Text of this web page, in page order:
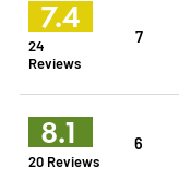
7.4
24
Reviews
7
8.1
20 Reviews
6